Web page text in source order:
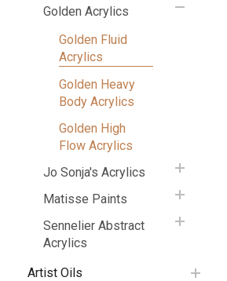
Golden Acrylics
Golden Fluid
Acrylics
Golden Heavy
Body Acrylics
Golden High
Flow Acrylics
Jo Sonja's Acrylics
Matisse Paints
Sennelier Abstract
Acrylics
Artist Oils